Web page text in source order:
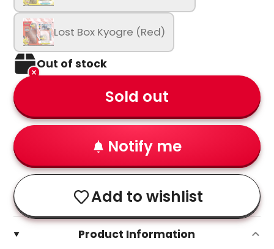
Lost Box Kyogre (Red)
Out of stock
Sold out
Notify me
Add to wishlist
Product Information